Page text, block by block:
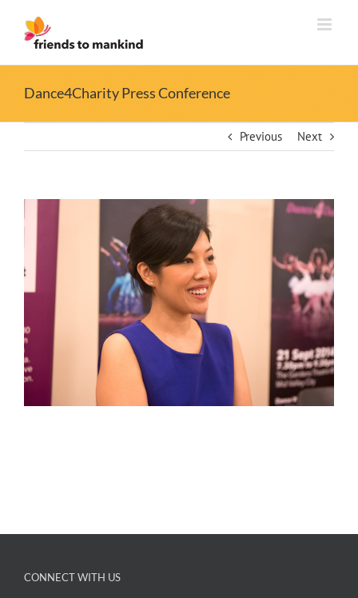
content
Dance4Charity Press Conference
Previous Next
Larger
CONNECT WITH US